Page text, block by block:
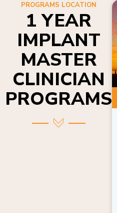
PROGRAMS LOCATION
1 YEAR
IMPLANT
MASTER
CLINICIAN
PROGRAMS